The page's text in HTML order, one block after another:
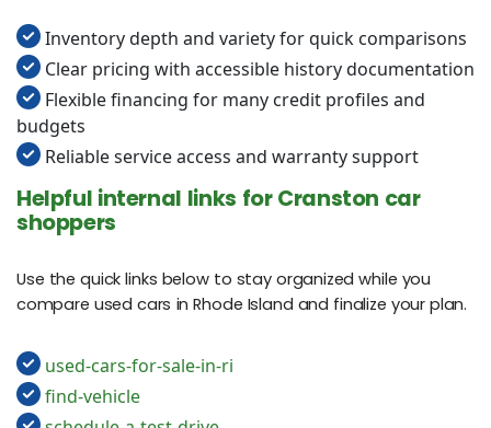
Inventory depth and variety for quick comparisons
Clear pricing with accessible history documentation
Flexible financing for many credit profiles and
budgets
Reliable service access and warranty support
Helpful internal links for Cranston car
shoppers
Use the quick links below to stay organized while you
compare used cars in Rhode Island and finalize your plan.
used-cars-for-sale-in-ri
find-vehicle